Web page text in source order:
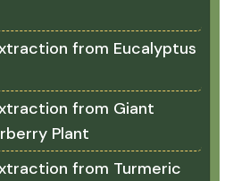
from Eucalyptus
from Giant
Plant
from Turmeric